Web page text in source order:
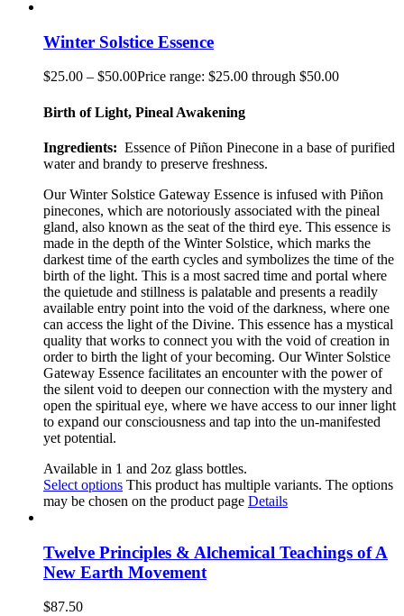
Winter Solstice Essence
$25.00 – $50.00Price range: $25.00 through $50.00
Birth of Light, Pineal Awakening
Ingredients: Essence of Piñon Pinecone in a base of purified
water and brandy to preserve freshness.
OurWinter Solstice Gateway Essence is infused with Piñon
pinecones, which are notoriously associated with the pineal
gland, also known as the seat of the third eye. This essence is
made in the depth of the Winter Solstice, which marks the
darkest time of the earth cycles and symbolizes the time ofthe
birth of the light. This is a most sacred time and portal where
the quietude and stillness is palatable and presents a readily
available entry point into the void of the darkness, where one
can access the light of the Divine. This essence has a mystical
quality that works to connect you with the void of creation in
order to birth the light of your becoming. Our Winter Solstice
Gateway Essence facilitates an encounter with the power of
the silent void to deepen our connection with the mystery and
open the spiritual eye, where we have access to our inner light
to expand our consciousness and tap into the un-manifested
yet potential.
Available in 1 and 2oz glass bottles.
Select options This product has multiple variants. The options
may be chosen on the product page Details
Twelve Principles & Alchemical Teachings of A
New Earth Movement
$87.50